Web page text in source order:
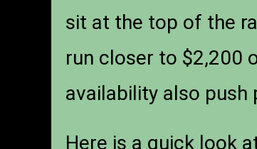
sit at the top of the
run closer to $2,200
availability also push
Here is a quick look